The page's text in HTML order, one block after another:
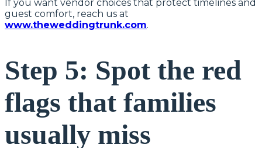
If you want vendor choices that protect timelines and
guest comfort, reach us at
www.theweddingtrunk.com.
Step 5: Spot the red
flags that families
usually miss